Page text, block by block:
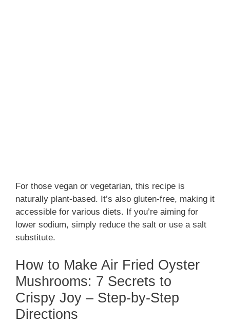
For those vegan or vegetarian, this recipe is
naturally plant-based. It’s also gluten-free, making it
accessible for various diets. If you’re aiming for
lower sodium, simply reduce the salt or use a salt
substitute.
How to Make Air Fried Oyster
Mushrooms: 7 Secrets to
Crispy Joy – Step-by-Step
Directions